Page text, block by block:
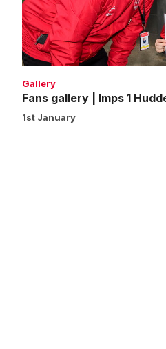
Huddersfield
Town
1
Gallery
Fans gallery | Imps 1
1st January